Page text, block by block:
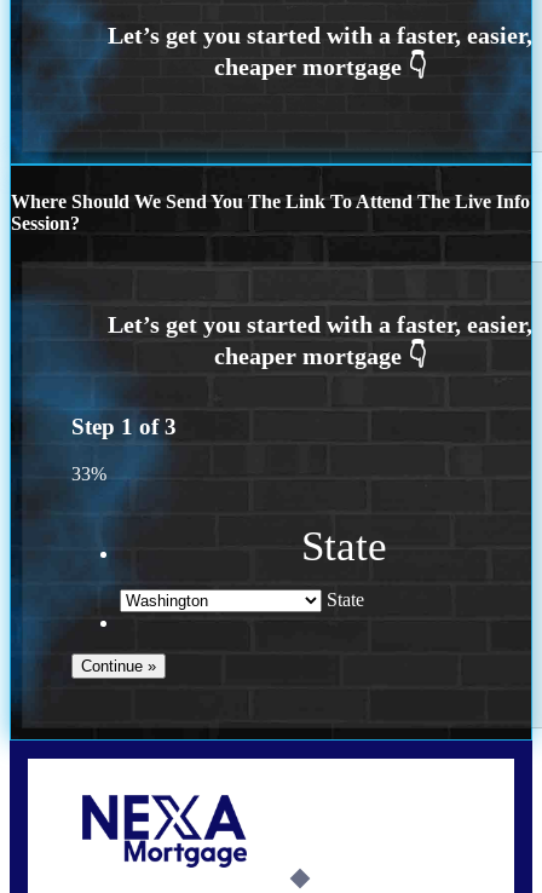
Where Should We Send You The Link To Attend The Live Info
Session?
Step 1 of3
33%
State
State